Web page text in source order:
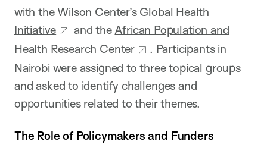
with the Wilson Center’s Global Health
Initiative
and theAfrican Population and
Health Research Center
. Participants in
Nairobi were assigned to three topical groups
and asked to identify challenges and
opportunities related to their themes.
The Role of Policymakers and Funders